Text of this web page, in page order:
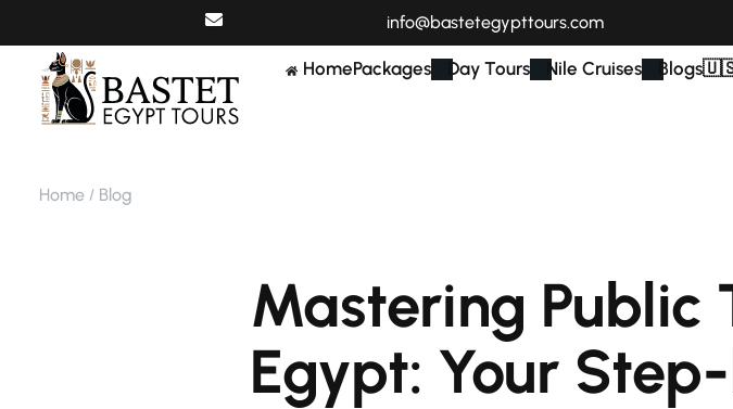
info@bastetegypttours.com
HomePackages Day Tours Nile Cruises Blogs🇺🇸
Home Blog
Mastering Public
Egypt: Your